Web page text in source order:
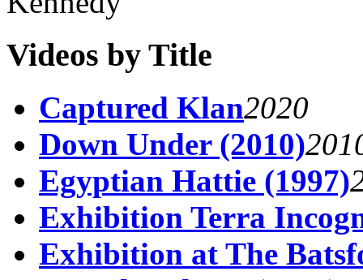
Videos by Title
Captured Klan2020
Down Under (2010)
Egyptian Hattie (1997)
Exhibition Terra
Exhibition at The